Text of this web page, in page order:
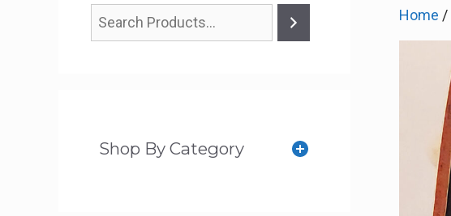
Home /
Shop By Category